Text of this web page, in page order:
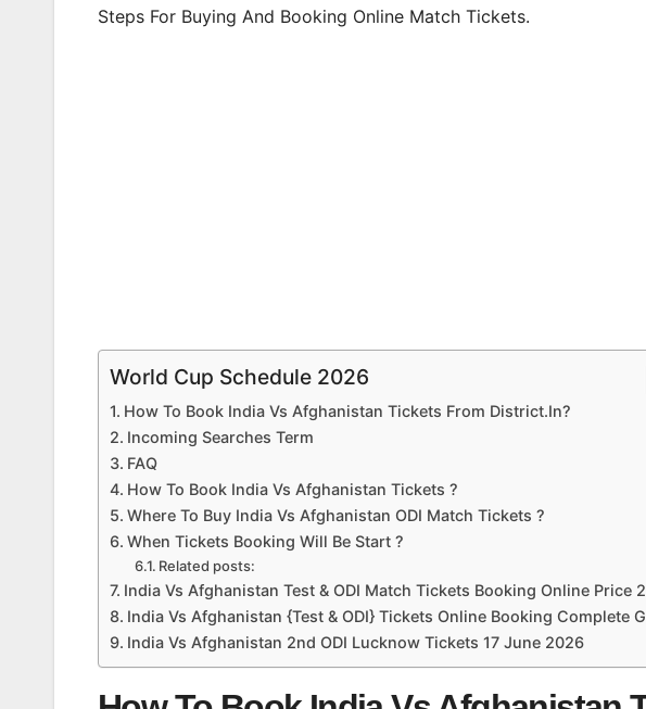
Steps For Buying And Booking Online Match Tickets.
World Cup Schedule 2026
How To Book India Vs Afghanistan Tickets From District.In?
Incoming Searches Term
FAQ
How To Book India Vs Afghanistan Tickets ?
Where To Buy India Vs Afghanistan ODI Match Tickets ?
When Tickets Booking Will Be Start ?
Related posts:
India Vs Afghanistan Test & ODI Match Tickets Booking Online Price
India Vs Afghanistan {Test & ODI} Tickets Online Booking Complete
India Vs Afghanistan 2nd ODI Lucknow Tickets 17 June 2026